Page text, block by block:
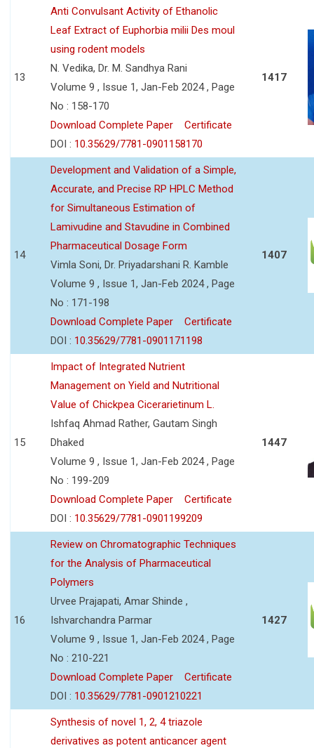
13
Anti Convulsant Activity of Ethanolic
Leaf Extract of Euphorbia milii Des moul
using rodent models
N. Vedika, Dr. M. Sandhya Rani
Volume 9 , Issue 1, Jan-Feb 2024 , Page
No : 158-170
Download Complete Paper
Certificate
DOI : 10.35629/7781-0901158170
1417
14
Development and Validation of a Simple,
Accurate, and Precise RP HPLC Method
for Simultaneous Estimation of
Lamivudine and Stavudine in Combined
Pharmaceutical Dosage Form
Vimla Soni, Dr. Priyadarshani R. Kamble
Volume 9 , Issue 1, Jan-Feb 2024 , Page
No : 171-198
Download Complete Paper
Certificate
DOI : 10.35629/7781-0901171198
1407
15
Impact of Integrated Nutrient
Management on Yield and Nutritional
Value of Chickpea Cicerarietinum L.
Ishfaq Ahmad Rather, Gautam Singh
Dhaked
Volume 9 , Issue 1, Jan-Feb 2024 , Page
No : 199-209
Download Complete Paper
Certificate
DOI : 10.35629/7781-0901199209
1447
16
Review on Chromatographic Techniques
for the Analysis of Pharmaceutical
Polymers
Urvee Prajapati, Amar Shinde ,
Ishvarchandra Parmar
Volume 9 , Issue 1, Jan-Feb 2024 , Page
No : 210-221
Download Complete Paper
Certificate
DOI : 10.35629/7781-0901210221
1427
Synthesis of novel 1, 2, 4 triazole
derivatives as potent anticancer agent